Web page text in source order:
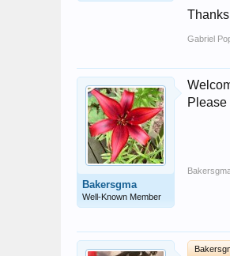
Gabriel
Bakersgma
Well-Known Member
Please